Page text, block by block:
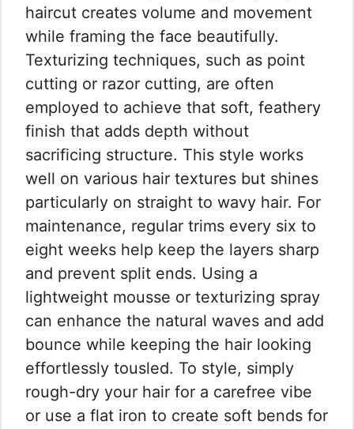
haircut creates volume and movement
while framing the face beautifully.
Texturizing techniques, such as point
cutting or razor cutting, are often
employed to achieve that soft, feathery
finish that adds depth without
sacrificing structure. This style works
well on various hair textures but shines
particularly on straight to wavy hair. For
maintenance, regular trims every six to
eight weeks help keep the layers sharp
and prevent split ends. Using a
lightweight mousse or texturizing spray
can enhance the natural waves and add
bounce while keeping the hair looking
effortlessly tousled. To style, simply
rough-dry your hair for a carefree vibe
or use a flat iron to create soft bends for